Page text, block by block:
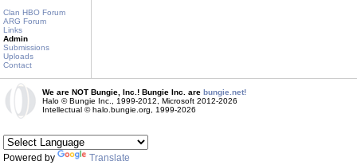
Clan HBO Forum
ARG Forum
Links
Admin
Submissions
Uploads
Contact
We are NOT Bungie, Inc.! Bungie Inc. are bungie.net!
Halo © Bungie Inc., 1999-2012, Microsoft 2012-2026
Intellectual © halo.bungie.org, 1999-2026
Powered by Translate